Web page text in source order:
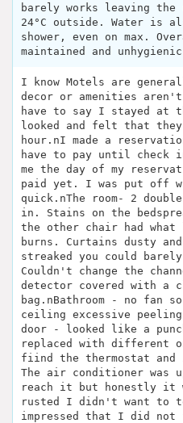
barely works leaving
24°C outside. Water is
shower, even on max.
maintained and
I know Motels are
decor or amenities
have to say I stayed at
looked and felt that
hour.nI made a
have to pay until check
me the day of my
paid yet. I was put off
quick.nThe room- 2
in. Stains on the
the other chair had
burns. Curtains dusty
streaked you could
Couldn't change the
detector covered with a
bag.nBathroom - no fan
ceiling excessive
door - looked like a
replaced with different
fiind the thermostat
The air conditioner was
reach it but honestly it
rusted I didn't want to
impressed that I did not